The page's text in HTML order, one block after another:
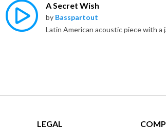
A Secret Wish
by Basspartout
LEGAL